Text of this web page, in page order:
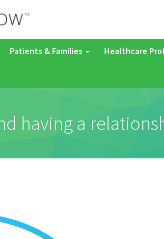
Patients & Families Healthcare
having a